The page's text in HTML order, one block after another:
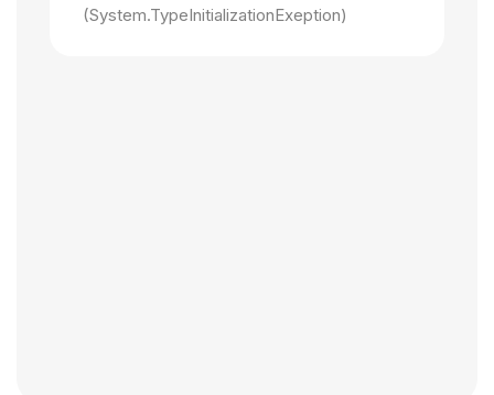
(System.TypeInitializationExeption)